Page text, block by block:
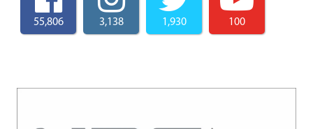
55,806 3,138 1,930 100